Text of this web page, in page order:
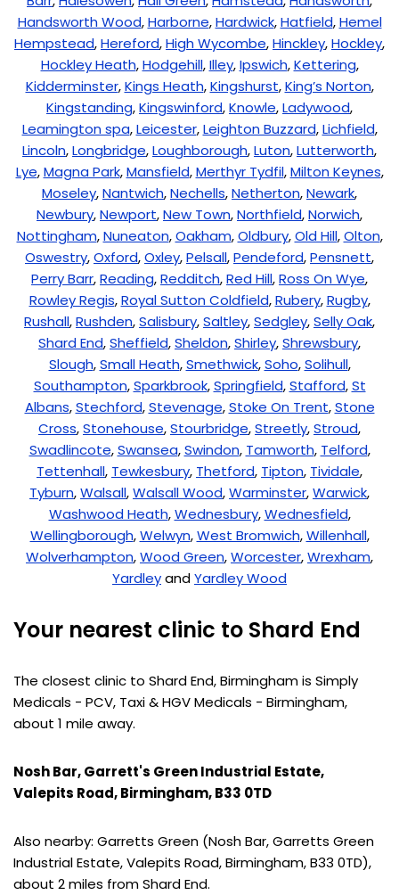
Handsworth Wood,Harborne,Hardwick,Hatfield,Hemel
Hempstead,Hereford,High Wycombe,Hinckley,Hockley,
Hockley Heath,Hodgehill,Illey,Ipswich,Kettering,
Kidderminster,Kings Heath,Kingshurst,King’s Norton,
Kingstanding,Kingswinford,Knowle,Ladywood,
Leamington spa,Leicester,Leighton Buzzard,Lichfield,
Lincoln,Longbridge,Loughborough,Luton,Lutterworth,
Lye,Magna Park,Mansfield,Merthyr Tydfil,Milton Keynes,
Moseley,Nantwich,Nechells,Netherton,Newark,
Newbury,Newport,New Town,Northfield,Norwich,
Nottingham,Nuneaton,Oakham,Oldbury,Old Hill,Olton,
Oswestry,Oxford,Oxley,Pelsall,Pendeford,Pensnett,
Perry Barr,Reading,Redditch,Red Hill,Ross On Wye,
Rowley Regis,Royal Sutton Coldfield,Rubery,Rugby,
Rushall,Rushden,Salisbury,Saltley,Sedgley,Selly Oak,
Shard End,Sheffield,Sheldon,Shirley,Shrewsbury,
Slough,Small Heath,Smethwick,Soho,Solihull,
Southampton,Sparkbrook,Springfield,Stafford,St
Albans,Stechford,Stevenage,Stoke On Trent,Stone
Cross,Stonehouse,Stourbridge,Streetly,Stroud,
Swadlincote,Swansea,Swindon, Tamworth, Telford,
Tettenhall, Tewkesbury, Thetford, Tipton, Tividale,
Tyburn,Walsall,Walsall Wood,Warminster,Warwick,
Washwood Heath,Wednesbury,Wednesfield,
Wellingborough,Welwyn,West Bromwich,Willenhall,
Wolverhampton,Wood Green,Worcester,Wrexham,
YardleyandYardley Wood
Your nearest clinic to Shard End
The closest clinic to Shard End, Birmingham is Simply
Medicals - PCV, Taxi & HGV Medicals - Birmingham,
about 1 mile away.
Nosh Bar, Garrett's Green Industrial Estate,
Valepits Road, Birmingham, B33 0TD
Also nearby: Garretts Green (Nosh Bar, Garretts Green
Industrial Estate, Valepits Road, Birmingham, B33 0TD),
about 2 miles from Shard End.